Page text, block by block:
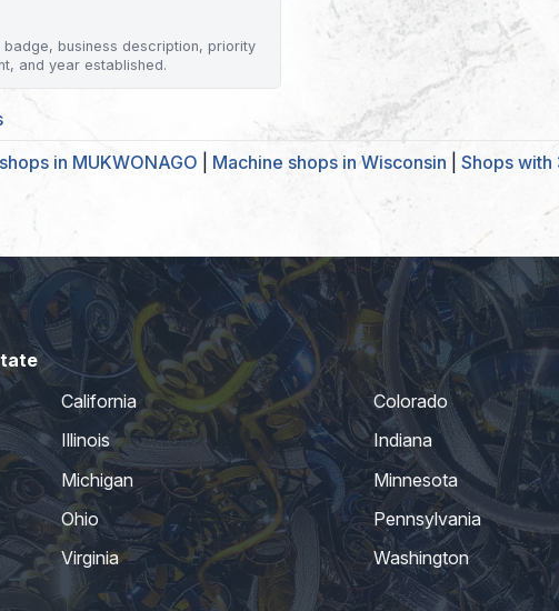
business description, priority
and year established.
in MUKWONAGO Machine shops in Wisconsin Shops with
California Colorado
Illinois Indiana
Michigan Minnesota
Ohio Pennsylvania
Virginia Washington